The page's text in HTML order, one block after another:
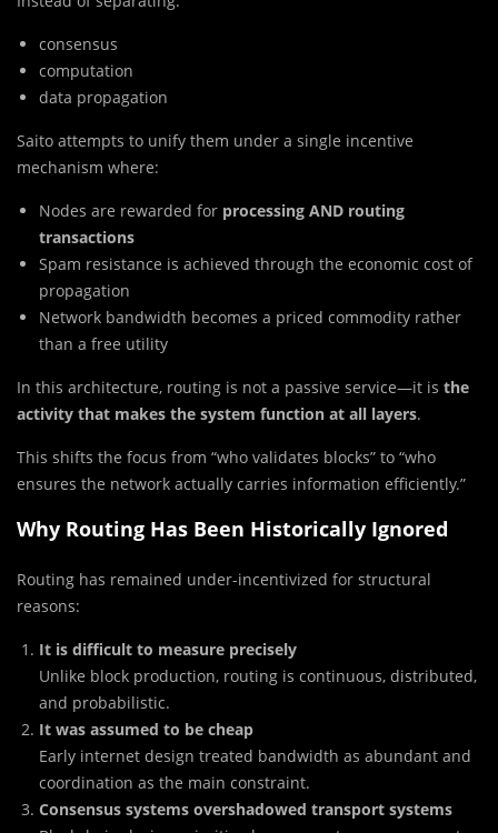
consensus
computation
data propagation
Saito attempts to unify them under a single incentive
mechanism where:
Nodes are rewarded for processing AND routing
transactions
Spam resistance is achieved through the economic cost of
propagation
Network bandwidth becomes a priced commodity rather
than a free utility
In this architecture, routing is not a passive service—it is the
activity that makes the system function at all layers.
This shifts the focus from “who validates blocks” to “who
ensures the network actually carries information efficiently.”
Why Routing Has Been Historically Ignored
Routing has remained under-incentivized for structural
reasons:
It is difficult to measure precisely
Unlike block production, routing is continuous, distributed,
and probabilistic.
It was assumed to be cheap
Early internet design treated bandwidth as abundant and
coordination as the main constraint.
Consensus systems overshadowed transport systems